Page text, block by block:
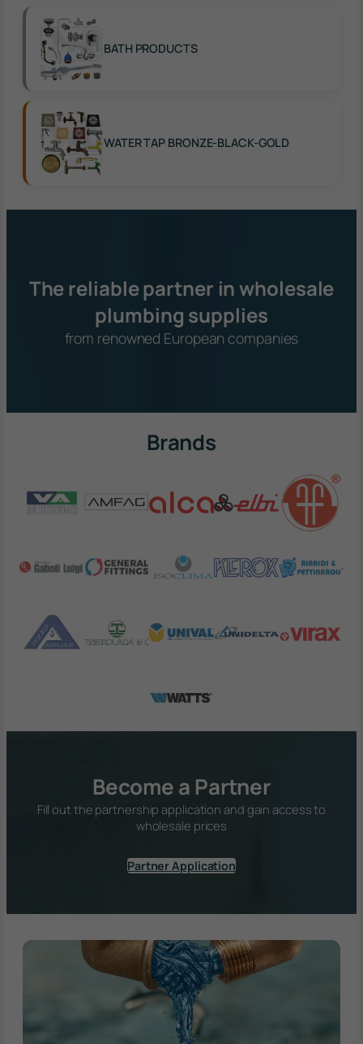
BATH PRODUCTS
WATER TAP BRONZE-BLACK-GOLD
The reliable partner in wholesale
plumbing supplies
from renowned European companies
Brands
Become a Partner
Fill out the partnership application and gain access to
wholesale prices
Partner Application